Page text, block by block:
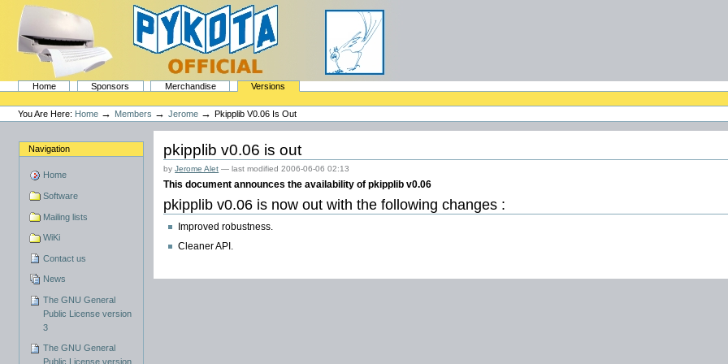
content.
navigation
PyKota's Home
SectionsHome Sponsors Merchandise
Versions
Personal
tools
You Are Here: Home → Members →Jerome →Pkipplib V0.06 Is Out
Navigation
Home
Software
Mailing lists
WiKi
Contact us
News
The GNU General
Public License version
3
The GNU General
Public License version
pkipplib v0.06 is out
byJerome Alet —last modified2006-06-06 02:13
This document announces the availability of pkipplib v0.06
pkipplib v0.06 is now out with the following changes :
Improved robustness.
Cleaner API.